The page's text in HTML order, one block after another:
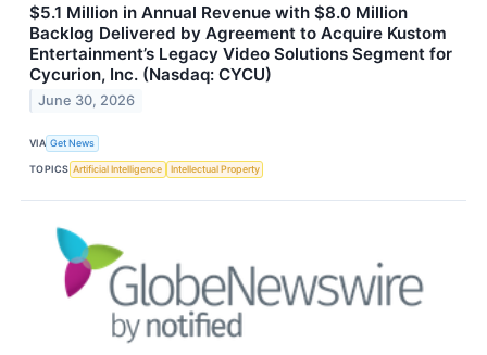
$5.1 Million in Annual Revenue with $8.0 Million
Backlog Delivered by Agreement to Acquire Kustom
Entertainment’s Legacy Video Solutions Segment for
Cycurion, Inc. (Nasdaq: CYCU)
June 30, 2026
VIA Get News
TOPICS Artificial Intelligence Intellectual Property